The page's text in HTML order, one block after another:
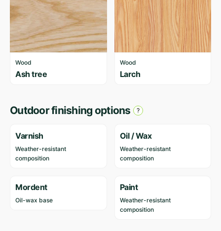
Wood
Ash tree
Wood
Larch
Outdoor finishing options
Varnish
Weather-resistant
composition
Oil / Wax
Weather-resistant
composition
Mordent
Oil-wax base
Paint
Weather-resistant
composition